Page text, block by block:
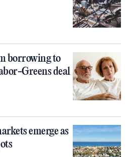
borrowing to
Greens deal
emerge as